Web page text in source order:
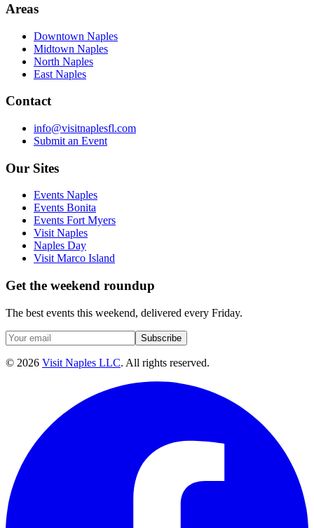
Areas
Downtown Naples
Midtown Naples
North Naples
East Naples
Contact
info@visitnaplesfl.com
Submit an Event
Our Sites
Events Naples
Events Bonita
Events Fort Myers
Visit Naples
Naples Day
Visit Marco Island
Get the weekend roundup
The best events this weekend, delivered every Friday.
Subscribe
© 2026 Visit Naples LLC. All rights reserved.